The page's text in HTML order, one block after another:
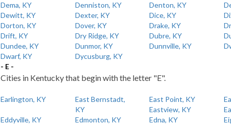
Dema, KY
Denniston, KY Denton, KY
Dewitt, KY
Dexter, KY Dice, KY
Dorton, KY
Dover, KY Drake, KY
Drift, KY
Dry Ridge, KY Dubre, KY
Dundee, KY
Dunmor, KY Dunnville, KY
Dwarf, KY
Dycusburg, KY
- E -
Cities in Kentucky that begin with the letter "E".
Earlington, KY
East Bernstadt,
KY
East Point, KY
Eastview, KY
Eddyville, KY
Edmonton, KY Edna, KY